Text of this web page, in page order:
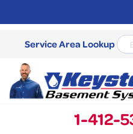
Service Area Lookup
1-412-